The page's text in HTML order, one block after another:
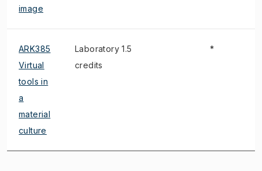
image
ARK385
Virtual
tools in
a
material
culture
Laboratory 1.5
credits
*